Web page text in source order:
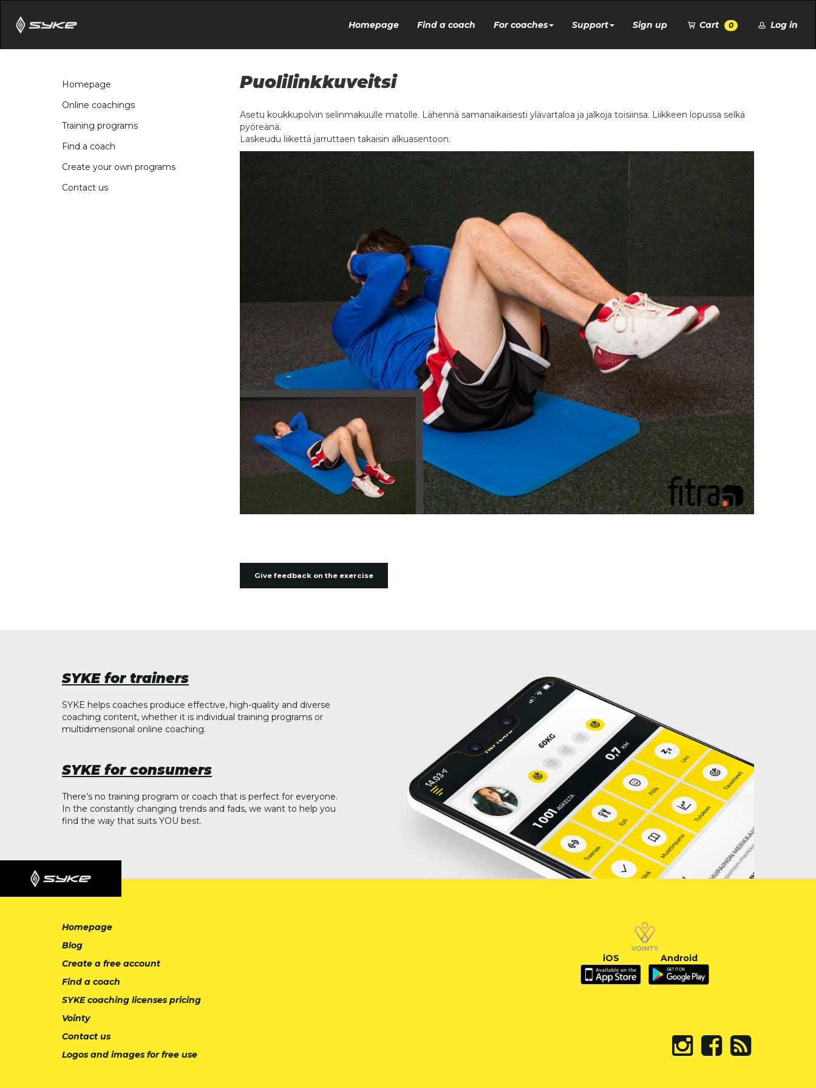
Homepage Find a coach For coaches Support Sign up Cart 0 Log in
Homepage
Online coachings
Training programs
Find a coach
Create your own programs
Contact us
Puolilinkkuveitsi
Asetu koukkupolvin selinmakuulle matolle. Lähennä samanaikaisesti ylävartaloa ja jalkoja toisiinsa. Liikkeen lopussa selkä
pyöreänä.
Laskeudu liikettä jarruttaen takaisin alkuasentoon.
Give feedback on the exercise
SYKE for trainers
SYKE helps coaches produce effective, high-quality and diverse
coaching content, whether it is individual training programs or
multidimensional online coaching.
SYKE for consumers
There’s no training program or coach that is perfect for everyone.
In the constantly changing trends and fads, we want to help you
find the way that suits YOU best.
Homepage
Blog
Create a free account
Find a coach
SYKE coaching licenses pricing
Vointy
Contact us
Logos and images for free use
iOS Android